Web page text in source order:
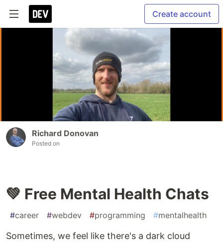
Create account
Richard Donovan
Posted on
💚 Free Mental Health Chats
#career #webdev #programming #mentalhealth
Sometimes, we feel like there's a dark cloud